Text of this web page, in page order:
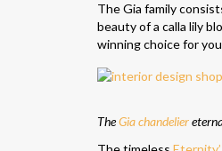
The Gia family
beauty of a calla lily
winning choice for
TheGia chandelier